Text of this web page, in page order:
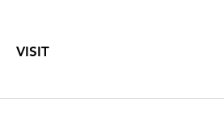
VISIT